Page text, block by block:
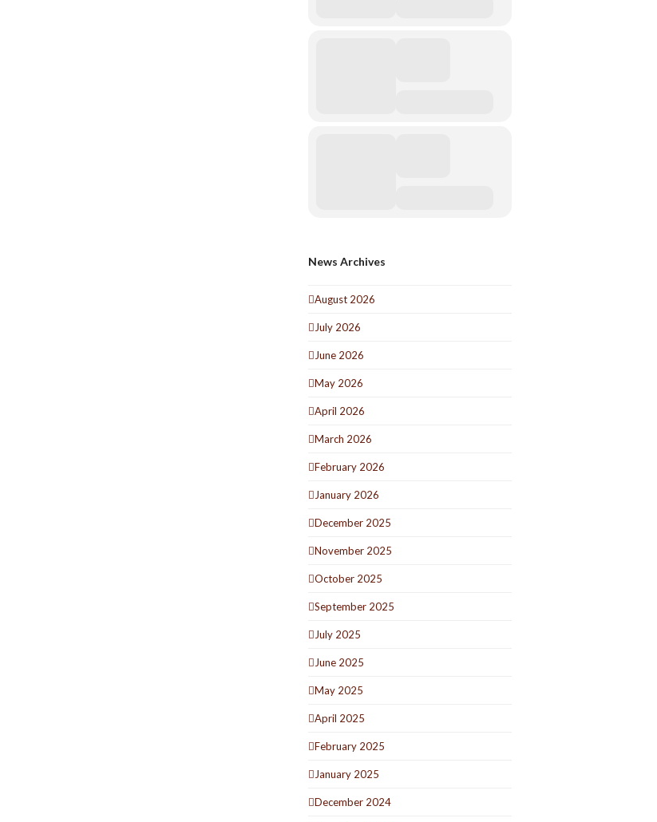
News Archives
August 2026
July 2026
June 2026
May 2026
April 2026
March 2026
February 2026
January 2026
December 2025
November 2025
October 2025
September 2025
July 2025
June 2025
May 2025
April 2025
February 2025
January 2025
December 2024